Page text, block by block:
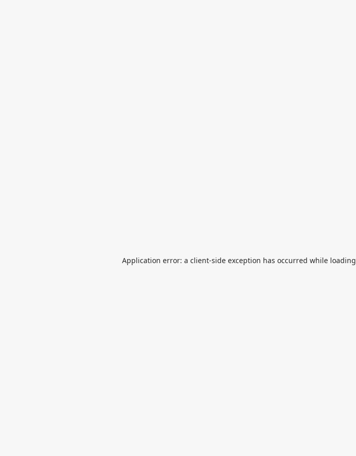
Application error: a client-side exception has occurred while loading